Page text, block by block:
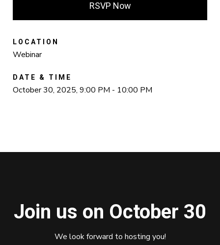
RSVP Now
LOCATION
Webinar
DATE & TIME
October 30, 2025, 9:00 PM - 10:00 PM
Join us on October 30
We look forward to hosting you!